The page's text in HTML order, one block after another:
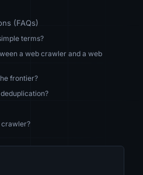
(FAQs)
terms?
a web crawler and a web
frontier?
crawler?